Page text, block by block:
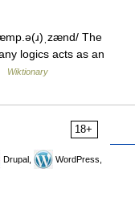
The
logics acts as an
Wiktionary
18+
Drupal,
WordPress,